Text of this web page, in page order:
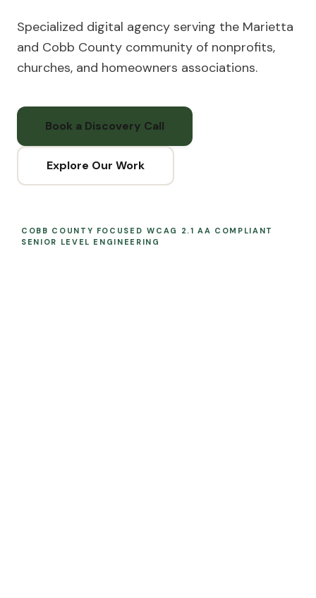
Specialized digital agency serving the Marietta
and Cobb County community of nonprofits,
churches, and homeowners associations.
Book a Discovery Call
Explore Our Work
COBB COUNTY FOCUSED WCAG 2.1 AA COMPLIANT
SENIOR LEVEL ENGINEERING